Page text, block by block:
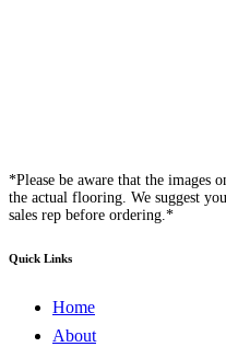
*Please be aware that the
the actual flooring. We suggest
sales rep before ordering.*
Quick Links
Home
About